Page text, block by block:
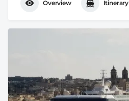
Overview Itinerary